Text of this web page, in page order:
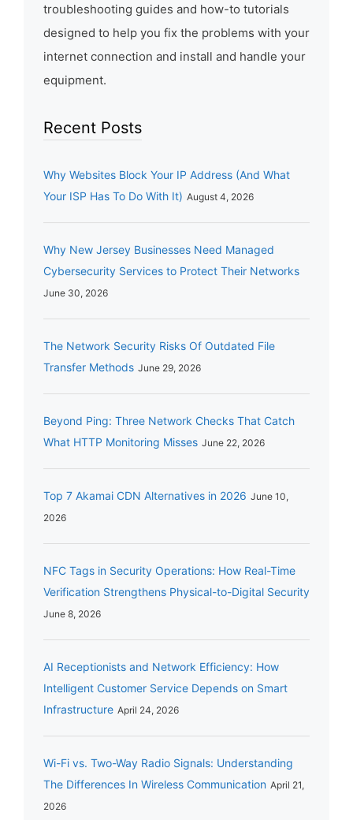
troubleshooting guides and how-to tutorials
designed to help you fix the problems with your
internet connection and install and handle your
equipment.
Recent Posts
Why Websites Block Your IP Address (And What
Your ISP Has To Do With It) August 4, 2026
Why New Jersey Businesses Need Managed
Cybersecurity Services to Protect Their Networks
June 30, 2026
The Network Security Risks Of Outdated File
Transfer Methods June 29, 2026
Beyond Ping: Three Network Checks That Catch
What HTTP Monitoring Misses June 22, 2026
Top 7 Akamai CDN Alternatives in 2026 June 10,
2026
NFC Tags in Security Operations: How Real-Time
Verification Strengthens Physical-to-Digital Security
June 8, 2026
AI Receptionists and Network Efficiency: How
Intelligent Customer Service Depends on Smart
Infrastructure April 24, 2026
Wi-Fi vs. Two-Way Radio Signals: Understanding
The Differences In Wireless Communication April 21,
2026